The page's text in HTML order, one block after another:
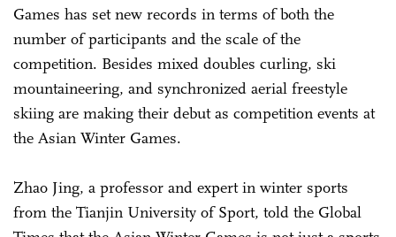
Games has set new records in terms of both the
number of participants and the scale of the
competition. Besides mixed doubles curling, ski
mountaineering, and synchronized aerial freestyle
skiing are making their debut as competition events at
the Asian Winter Games.
Zhao Jing, a professor and expert in winter sports
from the Tianjin University of Sport, told the Global